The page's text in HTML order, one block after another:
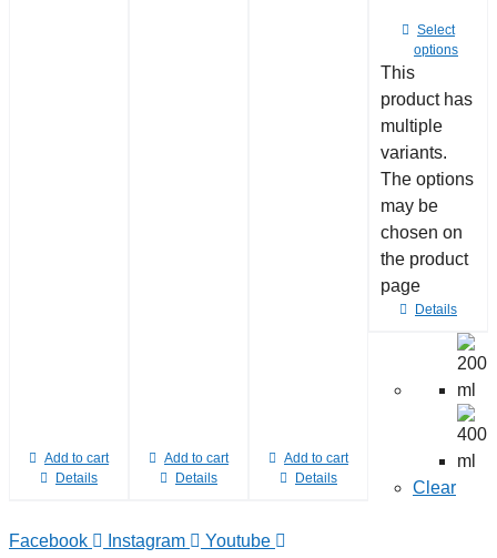
Add to cart
Details
Add to cart
Details
Add to cart
Details
Select
options
This
product has
multiple
variants.
The options
may be
chosen on
the product
page
Details
Clear
Facebook Instagram Youtube